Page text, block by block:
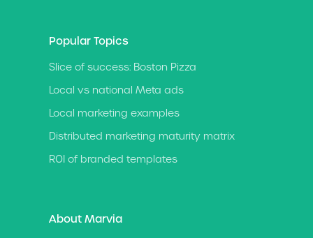
Popular Topics
Slice of success: Boston Pizza
Local vs national Meta ads
Local marketing examples
Distributed marketing maturity matrix
ROI of branded templates
About Marvia